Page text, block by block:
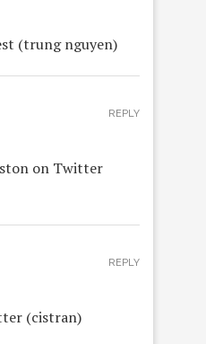
(trung nguyen)
on Twitter
REPLY
(cistran)
REPLY